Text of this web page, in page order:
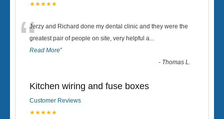
★★★★★
“Jerzy and Richard done my dental clinic and they were the
greatest pair of people on site, very helpful a...
Read More”
- Thomas L.
Kitchen wiring and fuse boxes
Customer Reviews
★★★★★